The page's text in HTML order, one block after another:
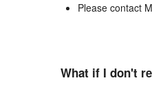
Please contact
What if I don't